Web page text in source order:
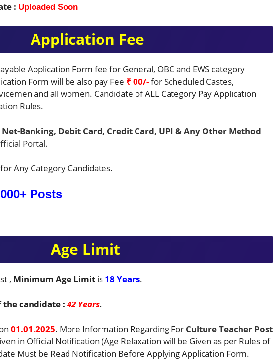
: Uploaded Soon
Application Fee
Application Form fee for General, OBC and EWS category
Form will be also pay Fee ₹ 00/-for Scheduled Castes,
and all women. Candidate of ALL Category Pay Application
Rules.
Net-Banking, Debit Card, Credit Card, UPI & Any Other Method
Portal.
Any Category Candidates.
Posts
Age Limit
, Minimum Age Limit is 18 Years.
the candidate :42 Years.
01.01.2025. More Information Regarding For Culture Teacher Post
in Official Notification (Age Relaxation will be Given as per Rules of
Must be Read Notification Before Applying Application Form.